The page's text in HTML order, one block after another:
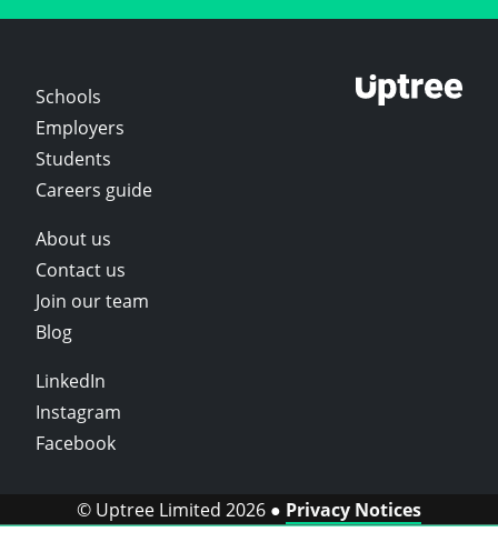
Schools
Employers
Students
Careers guide
About us
Contact us
Join our team
Blog
LinkedIn
Instagram
Facebook
© Uptree Limited 2026 ● Privacy Notices